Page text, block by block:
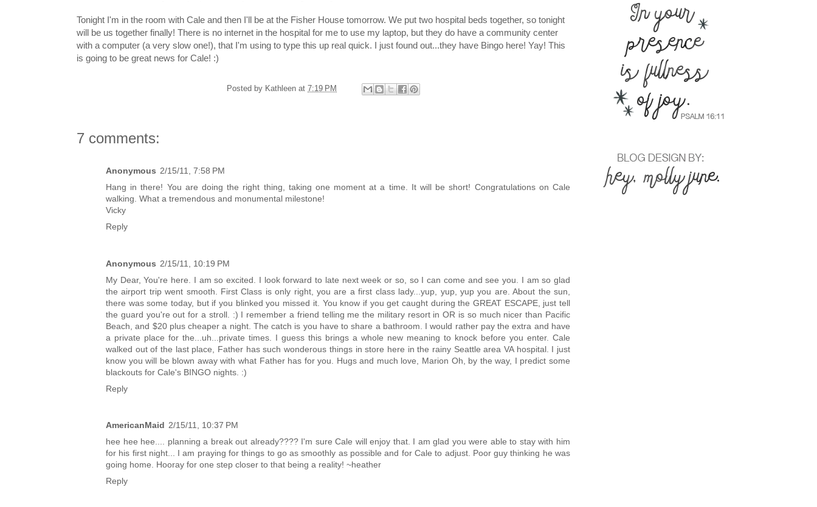
Tonight I'm in the room with Cale and then I'll be at the Fisher House tomorrow. We put two hospital beds together, so tonight
will be us together finally! There is no internet in the hospital for me to use my laptop, but they do have a community center
with a computer (a very slow one!), that I'm using to type this up real quick. I just found out...they have Bingo here! Yay! This
is going to be great news for Cale! :)
Posted by Kathleen at 7:19 PM
7 comments:
Anonymous 2/15/11, 7:58 PM
Hang in there! You are doing the right thing, taking one moment at a time. It will be short! Congratulations on Cale
walking. What a tremendous and monumental milestone!
Vicky
Reply
Anonymous 2/15/11, 10:19 PM
My Dear, You're here. I am so excited. I look forward to late next week or so, so I can come and see you. I am so glad
the airport trip went smooth. First Class is only right, you are a first class lady...yup, yup, yup you are. About the sun,
there was some today, but if you blinked you missed it. You know if you get caught during the GREAT ESCAPE, just tell
the guard you're out for a stroll. :) I remember a friend telling me the military resort in OR is so much nicer than Pacific
Beach, and $20 plus cheaper a night. The catch is you have to share a bathroom. I would rather pay the extra and have
a private place for the...uh...private times. I guess this brings a whole new meaning to knock before you enter. Cale
walked out of the last place, Father has such wonderous things in store here in the rainy Seattle area VA hospital. I just
know you will be blown away with what Father has for you. Hugs and much love, Marion Oh, by the way, I predict some
blackouts for Cale's BINGO nights. :)
Reply
AmericanMaid 2/15/11, 10:37 PM
hee hee hee.... planning a break out already???? I'm sure Cale will enjoy that. I am glad you were able to stay with him
for his first night... I am praying for things to go as smoothly as possible and for Cale to adjust. Poor guy thinking he was
going home. Hooray for one step closer to that being a reality! ~heather
Reply